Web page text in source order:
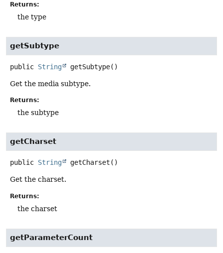
Returns:
the type
getSubtype
public String getSubtype()
Get the media subtype.
Returns:
the subtype
getCharset
public String getCharset ()
Get the charset.
Returns:
the charset
getParameterCount